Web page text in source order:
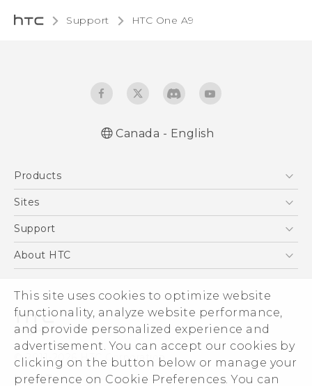
This site uses cookies to optimize website
functionality, analyze website performance,
and provide personalized experience and
advertisement. You can accept our cookies by
clicking on the button below or manage your
preference on Cookie Preferences. You can
Support HTC One A9‎
Canada - English
Products
5G
EXODUS
Sites
HTC Dev
Support
Support Center
Order Help
Warranty Policy
About HTC
Investor
Product Security
Privacy Policy
Careers
© 2011-2026 HTC Corporation
Legal Terms